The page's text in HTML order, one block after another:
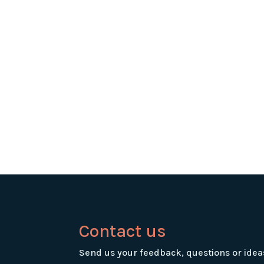
Contact us
Send us your feedback, questions or